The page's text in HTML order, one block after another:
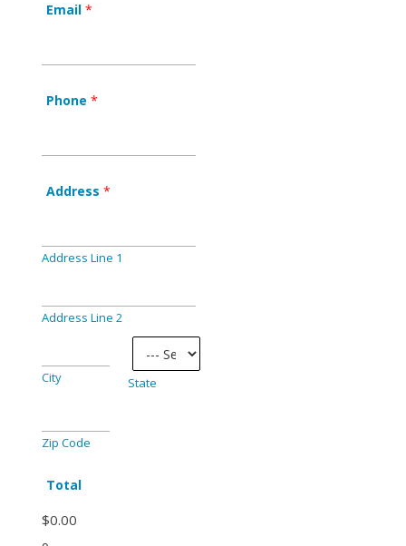
Email *
Phone *
Address *
Address Line 1
Address Line 2
City State
Zip Code
Total
$0.00